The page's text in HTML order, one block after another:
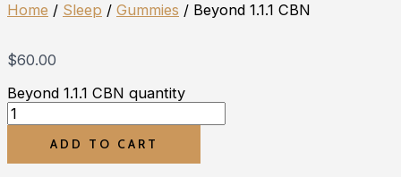
Home / Sleep / Gummies / Beyond 1.1.1 CBN
$60.00
Beyond 1.1.1 CBN quantity
ADD TO CART